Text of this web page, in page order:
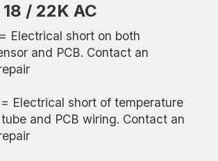
18 / 22K AC
= Electrical short on both
and PCB. Contact an
= Electrical short of temperature
and PCB wiring. Contact an